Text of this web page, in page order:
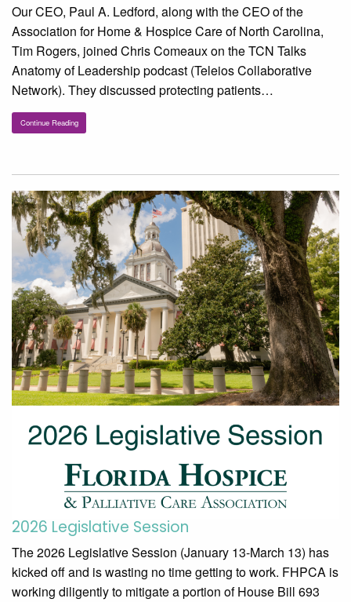
Our CEO, Paul A. Ledford, along with the CEO of the
Association for Home & Hospice Care of North Carolina,
Tim Rogers, joined Chris Comeaux on the TCN Talks
Anatomy of Leadership podcast (Teleios Collaborative
Network). They discussed protecting patients…
Continue Reading
2026 Legislative Session
The 2026 Legislative Session (January 13-March 13) has
kicked off and is wasting no time getting to work. FHPCA is
working diligently to mitigate a portion of House Bill 693